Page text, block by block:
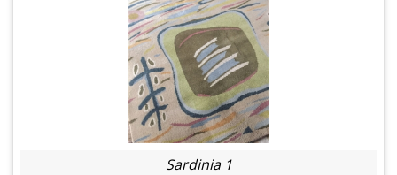
Sardinia 1